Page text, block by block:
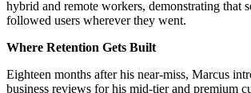
hybrid and remote workers, demonstrating that
followed users wherever they went.
Where Retention Gets Built
Eighteen months after his near-miss, Marcus
business reviews for his mid-tier and premium